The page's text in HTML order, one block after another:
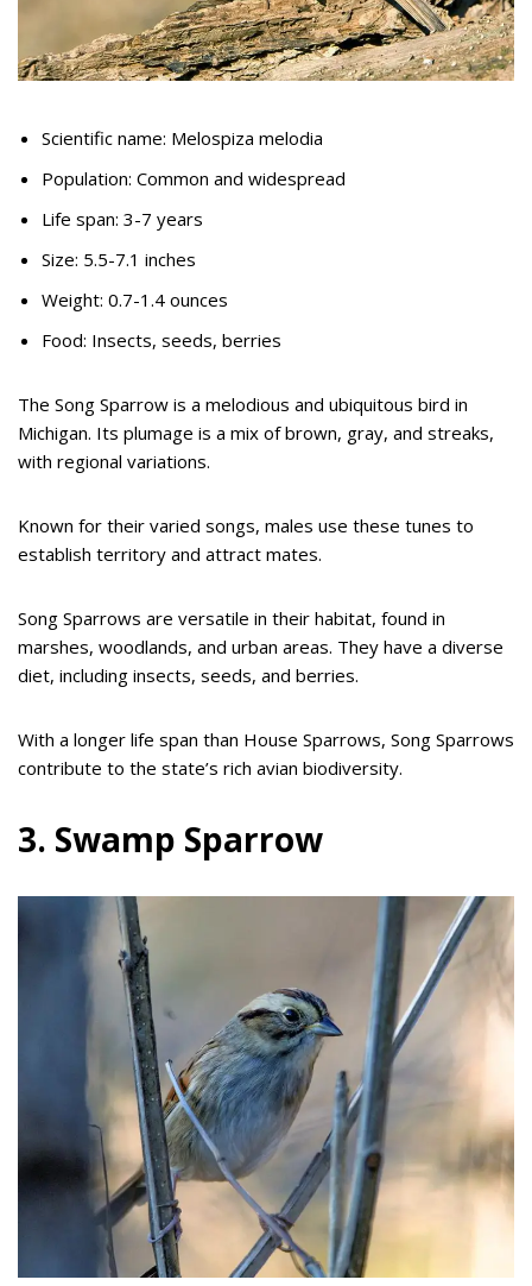
Scientific name: Melospiza melodia
Population: Common and widespread
Life span: 3-7 years
Size: 5.5-7.1 inches
Weight: 0.7-1.4 ounces
Food: Insects, seeds, berries
The Song Sparrow is a melodious and ubiquitous bird in
Michigan. Its plumage is a mix of brown, gray, and streaks,
with regional variations.
Known for their varied songs, males use these tunes to
establish territory and attract mates.
Song Sparrows are versatile in their habitat, found in
marshes, woodlands, and urban areas. They have a diverse
diet, including insects, seeds, and berries.
With a longer life span than House Sparrows, Song Sparrows
contribute to the state’s rich avian biodiversity.
3. Swamp Sparrow